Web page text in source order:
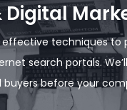
Digital
techniques to
search portals.
before your